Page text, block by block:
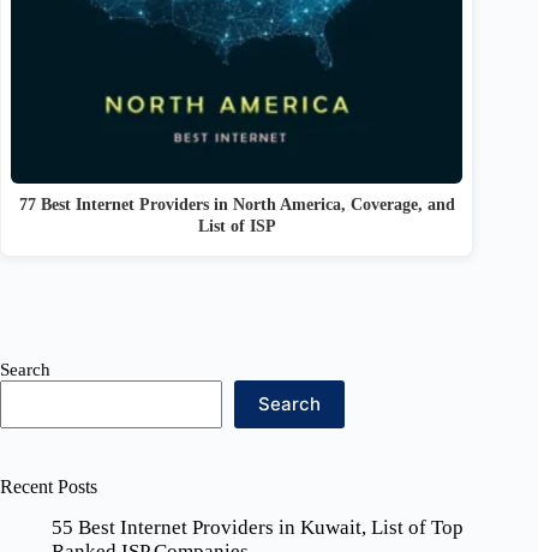
77 Best Internet Providers in North America, Coverage, and
List of ISP
Search
Search
Recent Posts
55 Best Internet Providers in Kuwait, List of Top